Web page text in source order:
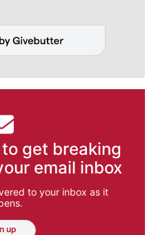
get breaking
email inbox
to your inbox as it
up